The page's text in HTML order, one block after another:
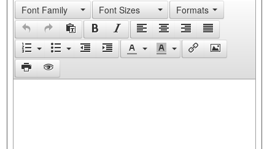
Font Family
Font Sizes Formats